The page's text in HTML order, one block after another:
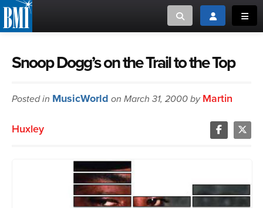
Toggle searchToggle login
CLOSE
ABOUT
CAREERS
MUSIC CREATORS AND PUBLISHERS
Snoop Dogg’s on the Trail to the Top
Posted in MusicWorld on March 31, 2000 by Martin
Huxley